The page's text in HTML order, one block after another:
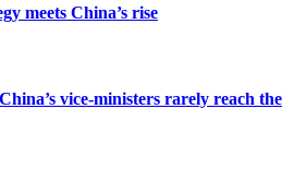
meets China’s rise
vice-ministers rarely reach the